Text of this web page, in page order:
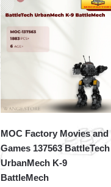
MOC Factory Movies and
Games 137563 BattleTech
UrbanMech K-9
BattleMech